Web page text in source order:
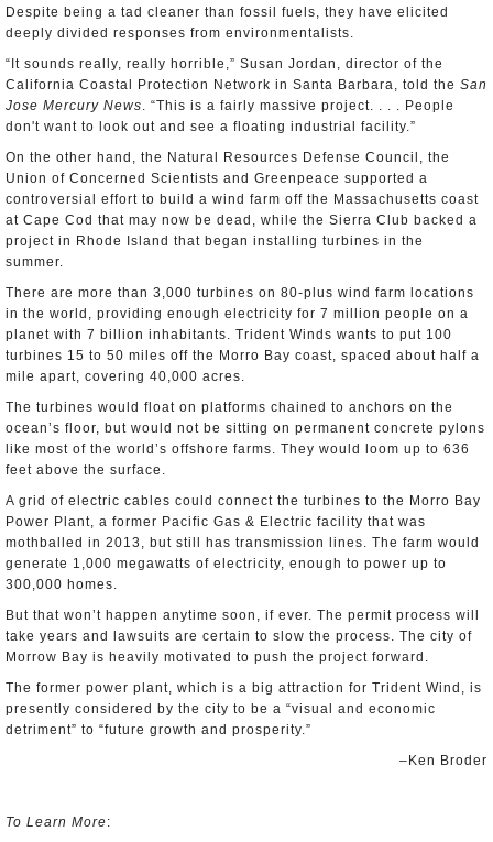
Despite being a tad cleaner than fossil fuels, they have elicited
deeply divided responses from environmentalists.
“It sounds really, really horrible,” Susan Jordan, director of the
California Coastal Protection Network in Santa Barbara, told the San
Jose Mercury News. “This is a fairly massive project. . . . People
don't want to look out and see a floating industrial facility.”
On the other hand, the Natural Resources Defense Council, the
Union of Concerned Scientists and Greenpeace supported a
controversial effort to build a wind farm off the Massachusetts coast
at Cape Cod that may now be dead, while the Sierra Club backed a
project in Rhode Island that began installing turbines in the
summer.
There are more than 3,000 turbines on 80-plus wind farm locations
in the world, providing enough electricity for 7 million people on a
planet with 7 billion inhabitants. Trident Winds wants to put 100
turbines 15 to 50 miles off the Morro Bay coast, spaced about half a
mile apart, covering 40,000 acres.
The turbines would float on platforms chained to anchors on the
ocean’s floor, but would not be sitting on permanent concrete pylons
like most of the world’s offshore farms. They would loom up to 636
feet above the surface.
A grid of electric cables could connect the turbines to the Morro Bay
Power Plant, a former Pacific Gas & Electric facility that was
mothballed in 2013, but still has transmission lines. The farm would
generate 1,000 megawatts of electricity, enough to power up to
300,000 homes.
But that won’t happen anytime soon, if ever. The permit process will
take years and lawsuits are certain to slow the process. The city of
Morrow Bay is heavily motivated to push the project forward.
The former power plant, which is a big attraction for Trident Wind, is
presently considered by the city to be a “visual and economic
detriment” to “future growth and prosperity.”
–Ken Broder
To Learn More: